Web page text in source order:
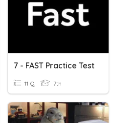
7 - FAST Practice Test
11 Q 7th